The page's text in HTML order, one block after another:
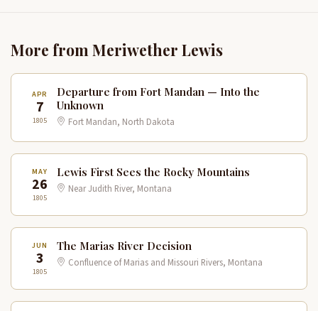
More from Meriwether Lewis
APR
7
1805
Departure from Fort Mandan — Into the
Unknown
Fort Mandan, North Dakota
MAY
26
1805
Lewis First Sees the Rocky Mountains
Near Judith River, Montana
JUN
3
1805
The Marias River Decision
Confluence of Marias and Missouri Rivers, Montana